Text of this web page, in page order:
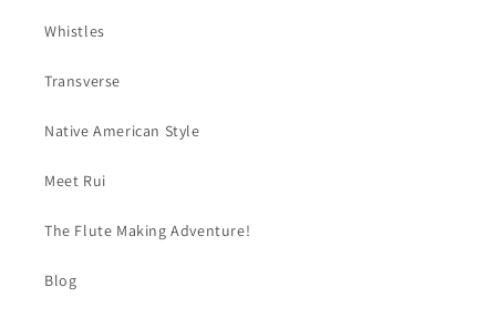
Whistles
Transverse
Native American Style
Meet Rui
The Flute Making Adventure!
Blog